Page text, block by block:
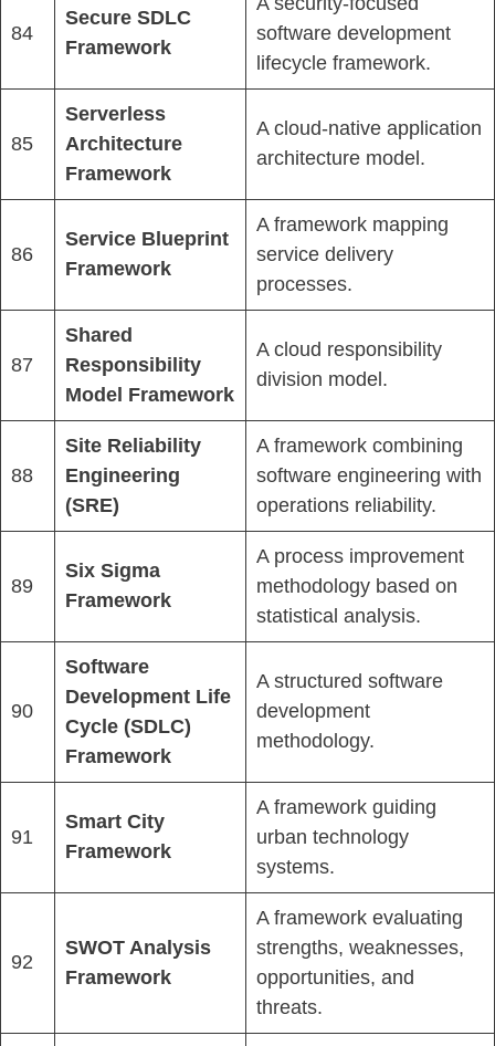
84
Secure SDLC
Framework
software development
lifecycle framework.
85
Serverless
Architecture
Framework
A cloud-native application
architecture model.
86
Service Blueprint
Framework
A framework mapping
service delivery
processes.
87
Shared
Responsibility
Model Framework
A cloud responsibility
division model.
88
Site Reliability
Engineering
(SRE)
A framework combining
software engineering with
operations reliability.
89
Six Sigma
Framework
A process improvement
methodology based on
statistical analysis.
90
Software
Development Life
Cycle (SDLC)
Framework
A structured software
development
methodology.
91
Smart City
Framework
A framework guiding
urban technology
systems.
92
SWOT Analysis
Framework
A framework evaluating
strengths, weaknesses,
opportunities, and
threats.